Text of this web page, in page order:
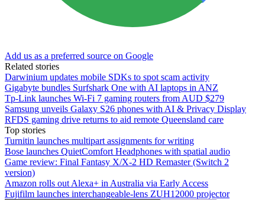
Add us as a preferred source on Google
Related stories
Darwinium updates mobile SDKs to spot scam activity
Gigabyte bundles Surfshark One with AI laptops in ANZ
Tp-Link launches Wi-Fi 7 gaming routers from AUD $279
Samsung unveils Galaxy S26 phones with AI & Privacy Display
RFDS gaming drive returns to aid remote Queensland care
Top stories
Turnitin launches multipart assignments for writing
Bose launches QuietComfort Headphones with spatial audio
Game review: Final Fantasy X/X-2 HD Remaster (Switch 2
version)
Amazon rolls out Alexa+ in Australia via Early Access
Fujifilm launches interchangeable-lens ZUH12000 projector